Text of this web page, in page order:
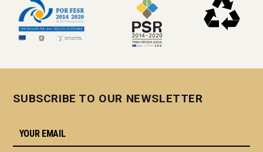
SUBSCRIBE TO OUR NEWSLETTER